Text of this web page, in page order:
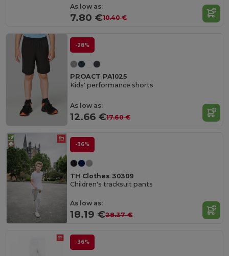
As low as:
7.80 €10.40 €
-28%
PROACT PA1025
Kids' performance shorts
As low as:
12.66 €17.60 €
-36%
TH Clothes 30309
Children's tracksuit pants
As low as:
18.19 €28.37 €
-36%